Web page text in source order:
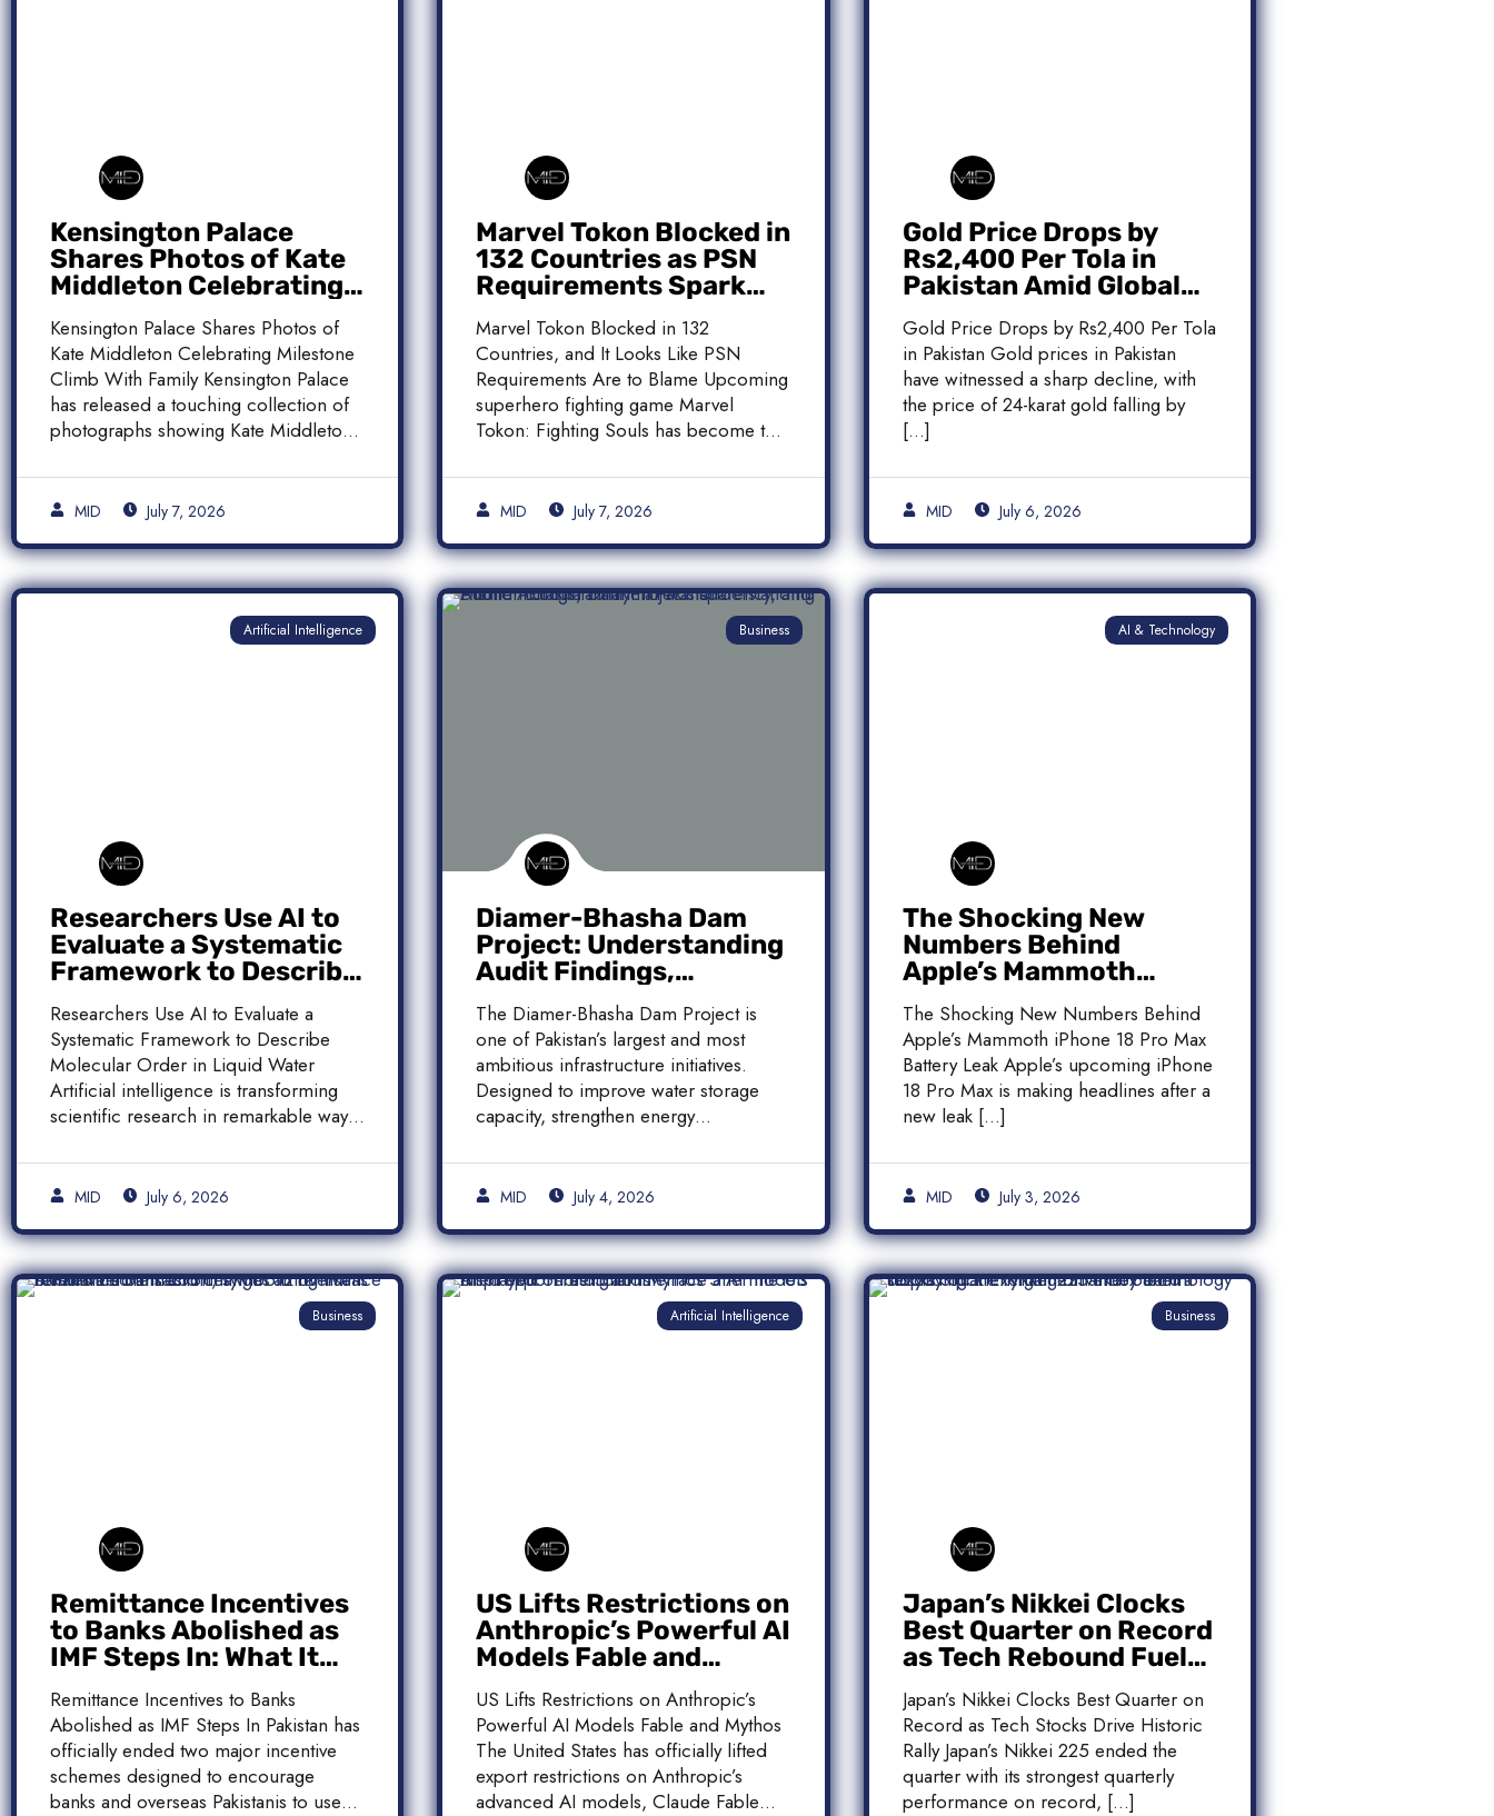
Kensington Palace
Shares Photos of Kate
Middleton Celebrating
Milestone Climb With
Family
Kensington Palace Shares Photos of
Kate Middleton Celebrating Milestone
Climb With Family Kensington Palace
has released a touching collection of
photographs showing Kate Middleton,
MID July 7, 2026
Marvel Tokon Blocked in
132 Countries as PSN
Requirements Spark
Controversy
Marvel Tokon Blocked in 132
Countries, and It Looks Like PSN
Requirements Are to Blame Upcoming
superhero fighting game Marvel
Tokon: Fighting Souls has become the
MID July 7, 2026
Gold Price Drops by
Rs2,400 Per Tola in
Pakistan Amid Global
Market Weakness
Gold Price Drops by Rs2,400 Per Tola
in Pakistan Gold prices in Pakistan
have witnessed a sharp decline, with
the price of 24-karat gold falling by
[…]
MID July 6, 2026
Artificial Intelligence
Researchers Use AI to
Evaluate a Systematic
Framework to Describe
Molecular Order in
Liquid Water
Researchers Use AI to Evaluate a
Systematic Framework to Describe
Molecular Order in Liquid Water
Artificial intelligence is transforming
scientific research in remarkable ways,
MID July 6, 2026
Business
Diamer-Bhasha Dam
Project: Understanding
Audit Findings,
Financial Transparency,
and Public
Accountability in
Pakistan
The Diamer-Bhasha Dam Project is
one of Pakistan’s largest and most
ambitious infrastructure initiatives.
Designed to improve water storage
capacity, strengthen energy
[…]
MID July 4, 2026
AI & Technology
The Shocking New
Numbers Behind
Apple’s Mammoth
iPhone 18 Pro Max
Battery Leak
The Shocking New Numbers Behind
Apple’s Mammoth iPhone 18 Pro Max
Battery Leak Apple’s upcoming iPhone
18 Pro Max is making headlines after a
new leak […]
MID July 3, 2026
Business
Remittance Incentives
to Banks Abolished as
IMF Steps In: What It
Means for Pakistan
Remittance Incentives to Banks
Abolished as IMF Steps In Pakistan has
officially ended two major incentive
schemes designed to encourage
banks and overseas Pakistanis to use
Artificial Intelligence
US Lifts Restrictions on
Anthropic’s Powerful AI
Models Fable and
Mythos
US Lifts Restrictions on Anthropic’s
Powerful AI Models Fable and Mythos
The United States has officially lifted
export restrictions on Anthropic’s
advanced AI models, Claude Fable
Business
Japan’s Nikkei Clocks
Best Quarter on Record
as Tech Rebound Fuels
Historic Rally
Japan’s Nikkei Clocks Best Quarter on
Record as Tech Stocks Drive Historic
Rally Japan’s Nikkei 225 ended the
quarter with its strongest quarterly
performance on record, […]